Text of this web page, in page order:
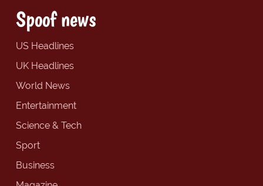
Spoof news
US Headlines
UK Headlines
World News
Entertainment
Science & Tech
Sport
Business